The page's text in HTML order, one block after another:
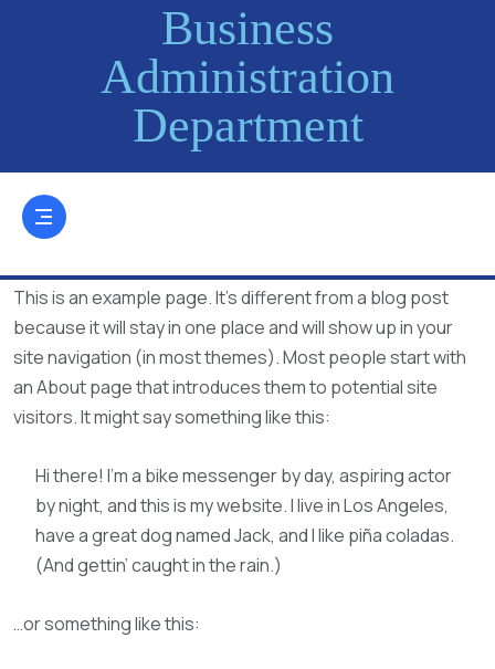
Business
Administration
Department
This is an example page. It’s different from a blog post
because it will stay in one place and will show up in your
site navigation (in most themes). Most people start with
an About page that introduces them to potential site
visitors. It might say something like this:
Hi there! I’m a bike messenger by day, aspiring actor
by night, and this is my website. I live in Los Angeles,
have a great dog named Jack, and I like piña coladas.
(And gettin’ caught in the rain.)
…or something like this: